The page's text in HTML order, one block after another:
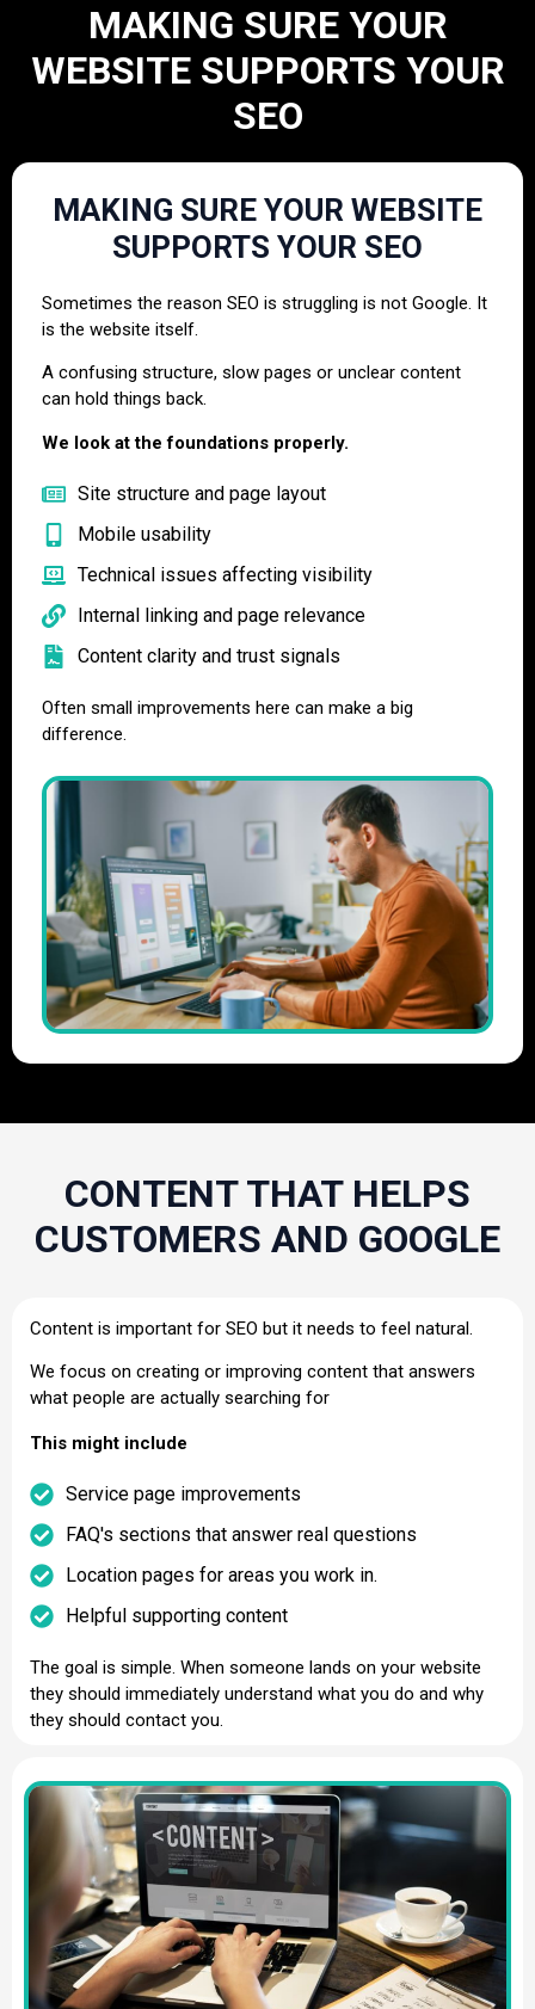
MAKING SURE YOUR
WEBSITE SUPPORTS YOUR
SEO
MAKING SURE YOUR WEBSITE
SUPPORTS YOUR SEO
Sometimes the reason SEO is struggling is not Google. It
is the website itself.
A confusing structure, slow pages or unclear content
can hold things back.
We look at the foundations properly.
Site structure and page layout
Mobile usability
Technical issues affecting visibility
Internal linking and page relevance
Content clarity and trust signals
Often small improvements here can make a big
difference.
CONTENT THAT HELPS
CUSTOMERS AND GOOGLE
Content is important for SEO but it needs to feel natural.
We focus on creating or improving content that answers
what people are actually searching for
This might include
Service page improvements
FAQ's sections that answer real questions
Location pages for areas you work in.
Helpful supporting content
The goal is simple. When someone lands on your website
they should immediately understand what you do and why
they should contact you.